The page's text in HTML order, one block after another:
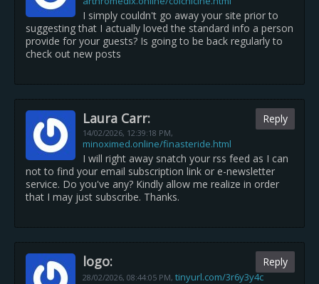
I simply couldn't go away your site prior to
suggesting that I actually loved the standard info a person
provide for your guests? Is going to be back regularly to
check out new posts
Laura Carr:
14/02/2026, 12:39:18 PM,
minoximed.online/finasteride.html
Reply
I will right away snatch your rss feed as I can
not to find your email subscription link or e-newsletter
service. Do you've any? Kindly allow me realize in order
that I may just subscribe. Thanks.
logo:
28/02/2026, 08:44:05 PM, tinyurl.com/3r6y3y4c
Reply